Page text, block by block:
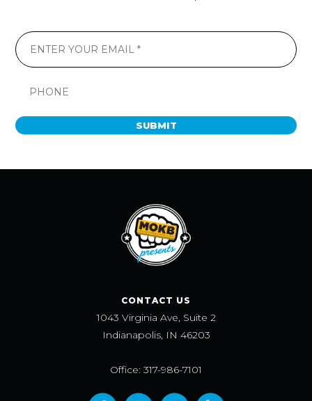
SUBMIT
CONTACT US
1043 Virginia Ave, Suite 2
Indianapolis, IN 46203
Office: 317-986-7101